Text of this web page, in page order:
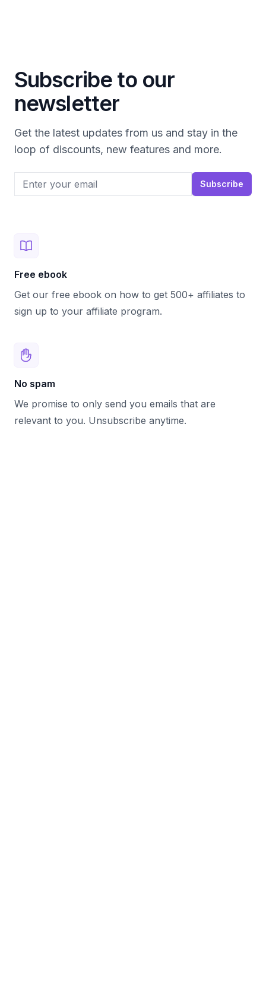
Subscribe to our
newsletter
Get the latest updates from us and stay in the
loop of discounts, new features and more.
Email address Subscribe
Free ebook
Get our free ebook on how to get 500+ affiliates to
sign up to your affiliate program.
No spam
We promise to only send you emails that are
relevant to you. Unsubscribe anytime.